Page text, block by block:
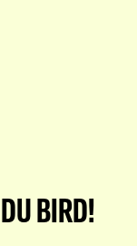
BIRD!